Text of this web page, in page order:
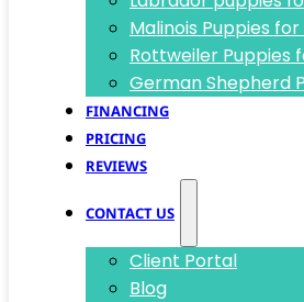
Malinois Puppies for
Rottweiler Puppies
German Shepherd
FINANCING
PRICING
REVIEWS
CONTACT US
Client Portal
Blog